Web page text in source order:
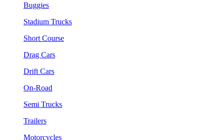
Buggies
Stadium Trucks
Short Course
Drag Cars
Drift Cars
On-Road
Semi Trucks
Trailers
Motorcycles